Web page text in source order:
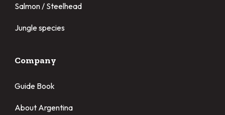
Salmon / Steelhead
Jungle species
Company
Guide Book
About Argentina